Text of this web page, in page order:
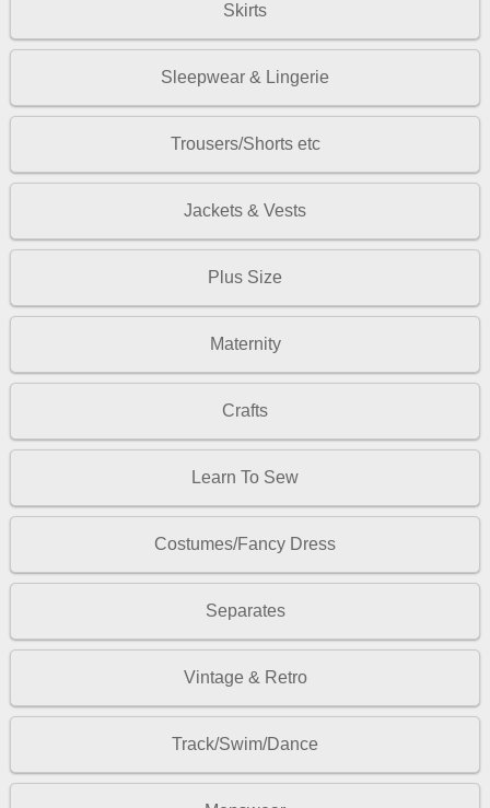
Skirts
Sleepwear & Lingerie
Trousers/Shorts etc
Jackets & Vests
Plus Size
Maternity
Crafts
Learn To Sew
Costumes/Fancy Dress
Separates
Vintage & Retro
Track/Swim/Dance